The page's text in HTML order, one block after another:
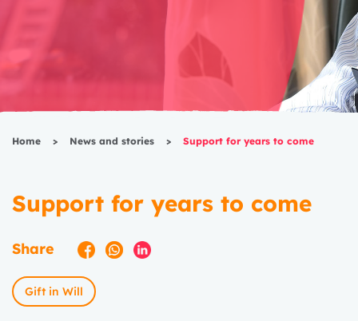
Home > News and stories > Support for years to come
Support for years to come
Share
Gift in Will